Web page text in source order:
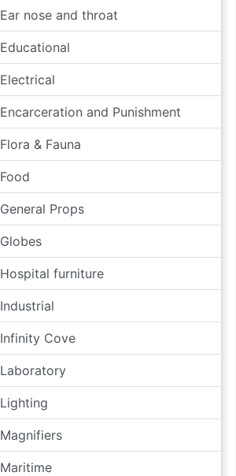
Ear nose and throat
Educational
Electrical
Encarceration and Punishment
Flora & Fauna
Food
General Props
Globes
Hospital furniture
Industrial
Infinity Cove
Laboratory
Lighting
Magnifiers
Maritime